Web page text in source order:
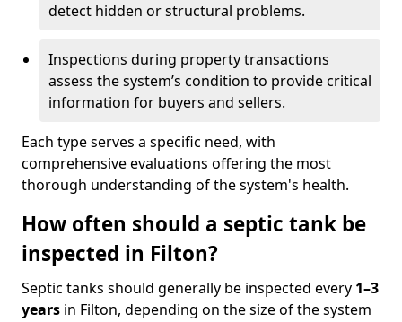
detect hidden or structural problems.
Inspections during property transactions
assess the system’s condition to provide critical
information for buyers and sellers.
Each type serves a specific need, with
comprehensive evaluations offering the most
thorough understanding of the system's health.
How often should a septic tank be
inspected in Filton?
Septic tanks should generally be inspected every 1–3
years in Filton, depending on the size of the system